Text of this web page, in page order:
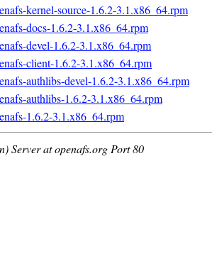
kernel-source-1.6.2-3.1.x86_64.rpm
docs-1.6.2-3.1.x86_64.rpm
devel-1.6.2-3.1.x86_64.rpm
client-1.6.2-3.1.x86_64.rpm
authlibs-devel-1.6.2-3.1.x86_64.rpm
authlibs-1.6.2-3.1.x86_64.rpm
1.6.2-3.1.x86_64.rpm
Server at openafs.org Port 80